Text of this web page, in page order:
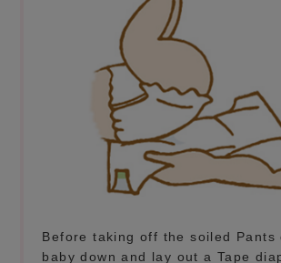
Before taking off the soiled Pants
baby down and lay out a Tape